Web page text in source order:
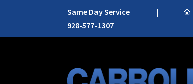
Same Day Service |
928-577-1307